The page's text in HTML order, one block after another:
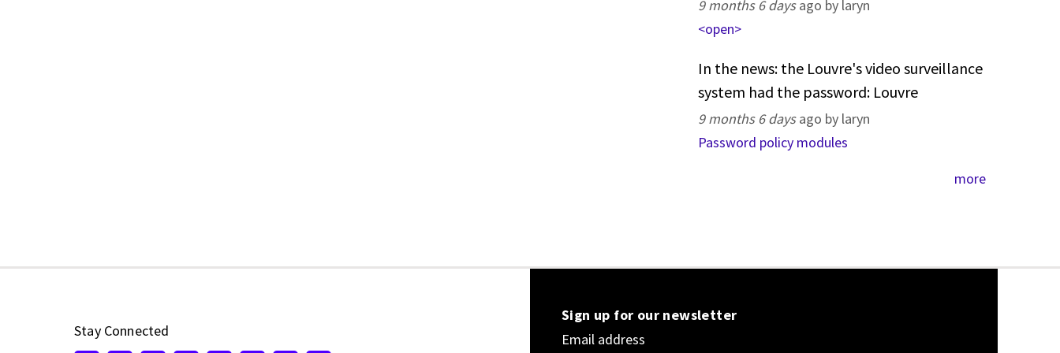
9 months 6 daysago by laryn
<open>
In the news: the Louvre's video surveillance
system had the password: Louvre
9 months 6 daysago by laryn
Password policy modules
more
Stay Connected
Sign up for our newsletter
Email address